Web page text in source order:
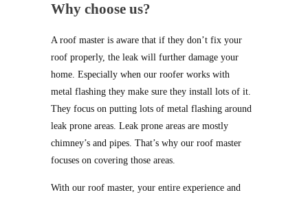
Why choose us?
A roof master is aware that if they don’t fix your
roof properly, the leak will further damage your
home. Especially when our roofer works with
metal flashing they make sure they install lots of it.
They focus on putting lots of metal flashing around
leak prone areas. Leak prone areas are mostly
chimney’s and pipes. That’s why our roof master
focuses on covering those areas.
With our roof master, your entire experience and